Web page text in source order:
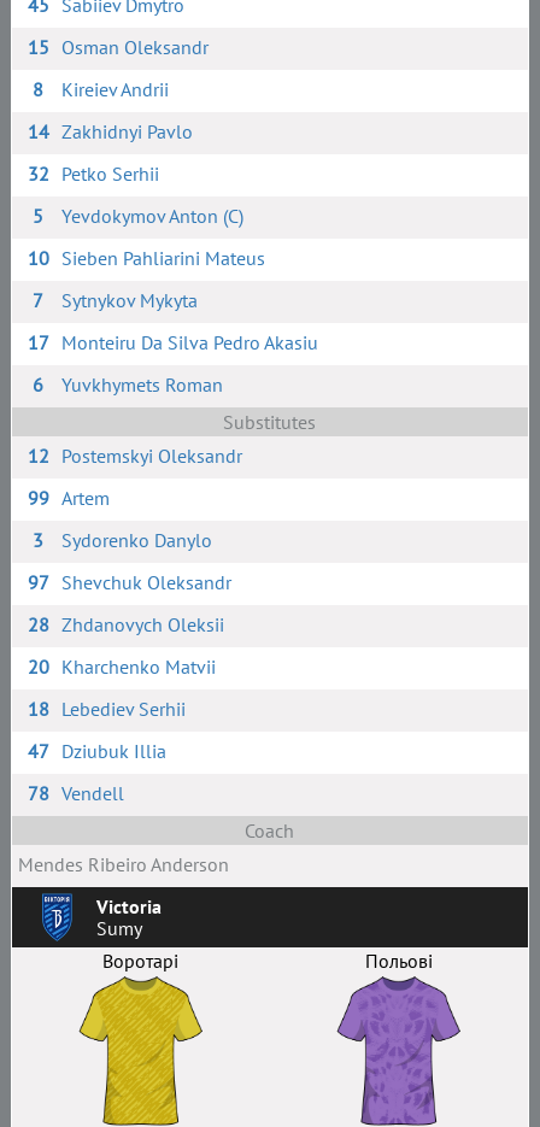
45 Sabiiev Dmytro
15 Osman Oleksandr
8
Kireiev Andrii
14 Zakhidnyi Pavlo
32 Petko Serhii
5
Yevdokymov Anton (C)
10 Sieben Pahliarini Mateus
7
Sytnykov Mykyta
17 Monteiru Da Silva Pedro Akasiu
6
Yuvkhymets Roman
Substitutes
12 Postemskyi Oleksandr
99 Artem
3
Sydorenko Danylo
97 Shevchuk Oleksandr
28 Zhdanovych Oleksii
20 Kharchenko Matvii
18 Lebediev Serhii
47 Dziubuk Illia
78 Vendell
Coach
Mendes Ribeiro Anderson
Victoria
Sumy
Воротарі
Польові